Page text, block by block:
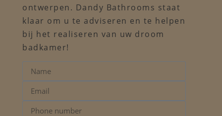
ontwerpen. Dandy Bathrooms staat
klaar om u te adviseren en te helpen
bij het realiseren van uw droom
badkamer!